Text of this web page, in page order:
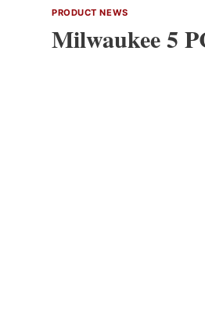
PRODUCT NEWS
Milwaukee 5